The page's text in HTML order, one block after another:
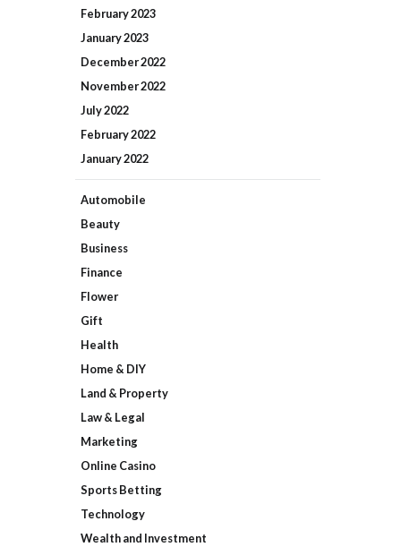
February2023
January2023
December2022
November2022
July2022
February2022
January2022
Automobile
Beauty
Business
Finance
Flower
Gift
Health
Home & DIY
Land & Property
Law & Legal
Marketing
Online Casino
Sports Betting
Technology
Wealth and Investment